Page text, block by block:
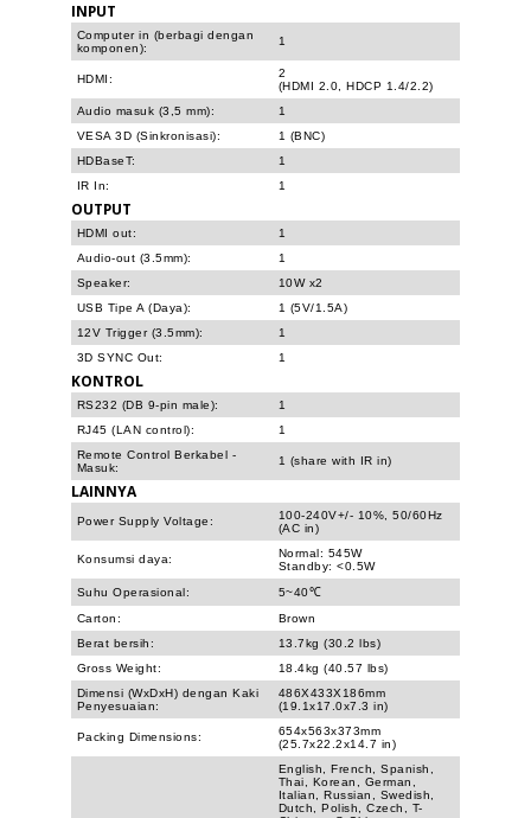
INPUT
Computer in (berbagi dengan
komponen):
1
HDMI:
2
(HDMI 2.0, HDCP 1.4/2.2)
Audio masuk (3,5 mm):
1
VESA 3D (Sinkronisasi):
1 (BNC)
HDBaseT:
1
IR In:
1
OUTPUT
HDMI out:
1
Audio-out (3.5mm):
1
Speaker:
10W x2
USB Tipe A (Daya):
1 (5V/1.5A)
12V Trigger (3.5mm):
1
3D SYNC Out:
1
KONTROL
RS232 (DB 9-pin male):
1
RJ45 (LAN control):
1
Remote Control Berkabel -
Masuk:
1 (share with IR in)
LAINNYA
Power Supply Voltage:
100-240V+/- 10%, 50/60Hz
(AC in)
Konsumsi daya:
Normal: 545W
Standby: <0.5W
Suhu Operasional:
5~40℃
Carton:
Brown
Berat bersih:
13.7kg (30.2 lbs)
Gross Weight:
18.4kg (40.57 lbs)
Dimensi (WxDxH) dengan Kaki
Penyesuaian:
486X433X186mm
(19.1x17.0x7.3 in)
Packing Dimensions:
654x563x373mm
(25.7x22.2x14.7 in)
English, French, Spanish,
Thai, Korean, German,
Italian, Russian, Swedish,
Dutch, Polish, Czech, T-